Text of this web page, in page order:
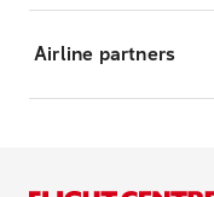
Airline partners